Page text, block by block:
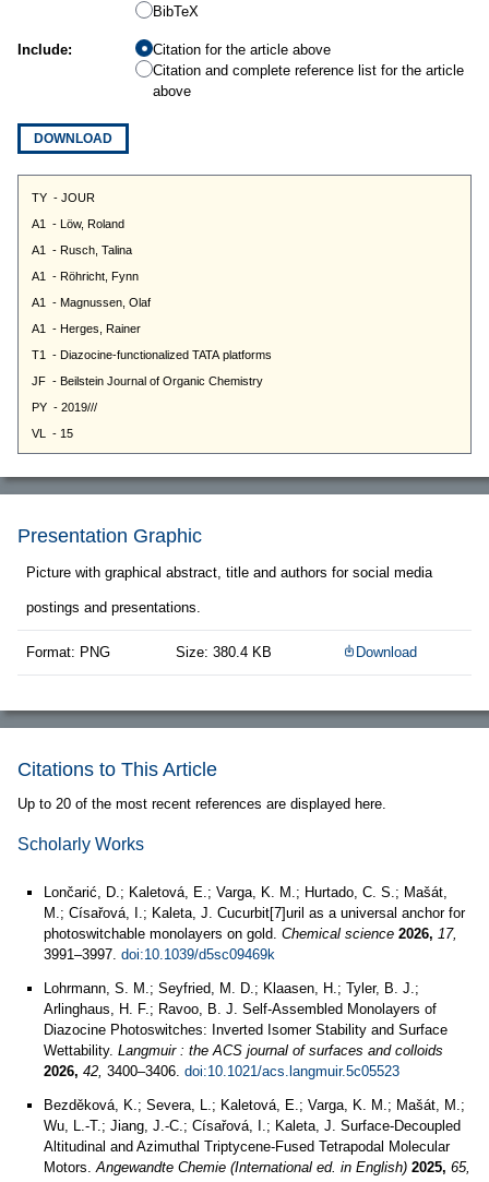
BibTeX
Include:
Citation for the article above
Citation and complete reference list for the article
above
DOWNLOAD
Presentation Graphic
Picture with graphical abstract, title and authors for social media
postings and presentations.
Format: PNG Size: 380.4 KB Download
Citations to This Article
Up to 20 of the most recent references are displayed here.
Scholarly Works
Lončarić, D.; Kaletová, E.; Varga, K. M.; Hurtado, C. S.; Mašát,
M.; Císařová, I.; Kaleta, J. Cucurbit[7]uril as a universal anchor for
photoswitchable monolayers on gold. Chemical science 2026, 17,
3991–3997. doi:10.1039/d5sc09469k
Lohrmann, S. M.; Seyfried, M. D.; Klaasen, H.; Tyler, B. J.;
Arlinghaus, H. F.; Ravoo, B. J. Self-Assembled Monolayers of
Diazocine Photoswitches: Inverted Isomer Stability and Surface
Wettability. Langmuir : the ACS journal of surfaces and colloids
2026, 42, 3400–3406. doi:10.1021/acs.langmuir.5c05523
Bezděková, K.; Severa, L.; Kaletová, E.; Varga, K. M.; Mašát, M.;
Wu, L.-T.; Jiang, J.-C.; Císařová, I.; Kaleta, J. Surface-Decoupled
Altitudinal and Azimuthal Triptycene-Fused Tetrapodal Molecular
Motors.Angewandte Chemie (International ed. in English) 2025, 65,